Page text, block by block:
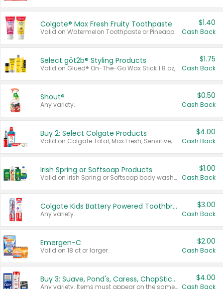
Colgate® Max Fresh Fruity Toothpaste
Valid on Watermelon Toothpaste or Pineapple Coconut, 4.5 oz.
$1.40
Cash Back
Select göt2b® Styling Products
Valid on Glued® On-The-Go Wax Stick 1.8 oz, Blasting Freeze Spray® Extra Strong Rigid Hold for Spiked Styles 12 oz, Styling Spiking Glue Water-Resistant Bold Screaming Hold Spikes 6 oz, 2-in-1 Brow Gel & Edge Control Strong Hold Eyebrow & Hair Mascara 0.54 oz.
$1.75
Cash Back
Shout®
Any variety.
$0.50
Cash Back
Buy 2: Select Colgate Products
Valid on Colgate Total, Max Fresh, Sensitive, Optic White Advanced, Stain Fighter, Purple or Charcoal toothpastes 3 oz or larger, Colgate 360°, Total, Gum Health, Expert or Optic White toothbrushes , mouthwashes or mouth rinses 16 oz or larger. Excludes 3 pack toothpastes. Items must appear on the same receipt.
$4.00
Cash Back
Irish Spring or Softsoap Products
Valid on Irish Spring or Softsoap body washes 20 oz or larger, Irish Spring bar soap multi-packs 6 ct or larger, or Softsoap liquid hand soap refills 50 oz.
$1.00
Cash Back
Colgate Kids Battery Powered Toothbrushes
Any variety.
$3.00
Cash Back
Emergen-C
Valid on 18 ct or larger.
$2.00
Cash Back
Buy 3: Suave, Pond's, Caress, ChapStick, Q-Tip, St. Ives, or Noxzema Products
Any variety. Items must appear on the same receipt. One (1) multi-pack is considered one (1) item purchased.
$4.00
Cash Back